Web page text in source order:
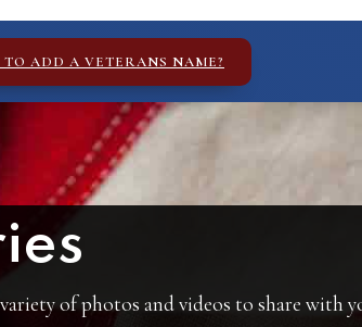
ADD A VETERANS NAME?
of photos and videos to share with